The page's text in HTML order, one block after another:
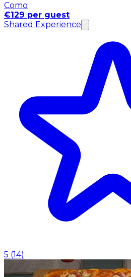
Como
€129 per guest
Shared Experience
5 (14)